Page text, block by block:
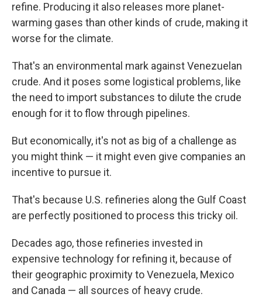
refine. Producing it also releases more planet-
warming gases than other kinds of crude, making it
worse for the climate.
That's an environmental mark against Venezuelan
crude. And it poses some logistical problems, like
the need to import substances to dilute the crude
enough for it to flow through pipelines.
But economically, it's not as big of a challenge as
you might think — it might even give companies an
incentive to pursue it.
That's because U.S. refineries along the Gulf Coast
are perfectly positioned to process this tricky oil.
Decades ago, those refineries invested in
expensive technology for refining it, because of
their geographic proximity to Venezuela, Mexico
and Canada — all sources of heavy crude.